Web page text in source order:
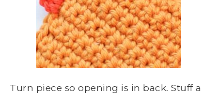
Turn piece so opening is in back. Stuff a